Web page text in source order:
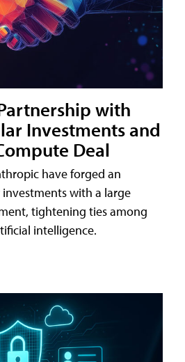
with
Investments and
Deal
have forged an
with a large
tightening ties among
intelligence.